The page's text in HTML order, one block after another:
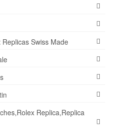
Swiss Made
Replica,Replica